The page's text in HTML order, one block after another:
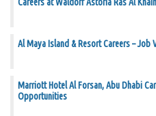
Al Maya Island & Resort Careers – Job
Marriott Hotel Al Forsan, Abu Dhabi
Opportunities